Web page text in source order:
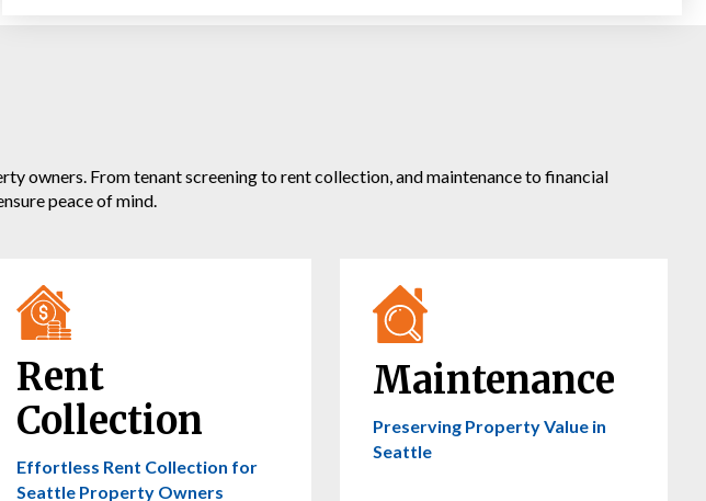
owners. From tenant screening to rent collection, and maintenance to financial
peace of mind.
Rent
Collection
Effortless Rent Collection for
Seattle Property Owners
Maintenance
Preserving Property Value in
Seattle